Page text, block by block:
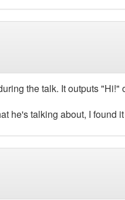
the talk. It outputs
he's talking about, I found